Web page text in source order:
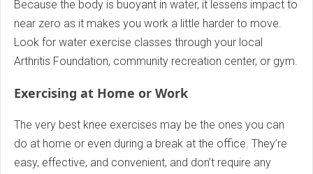
Because the body is buoyant in water, it lessens impact to
near zero as it makes you work a little harder to move.
Look for water exercise classes through your local
Arthritis Foundation, community recreation center, or gym.
Exercising at Home or Work
The very best knee exercises may be the ones you can
do at home or even during a break at the office. They’re
easy, effective, and convenient, and don’t require any